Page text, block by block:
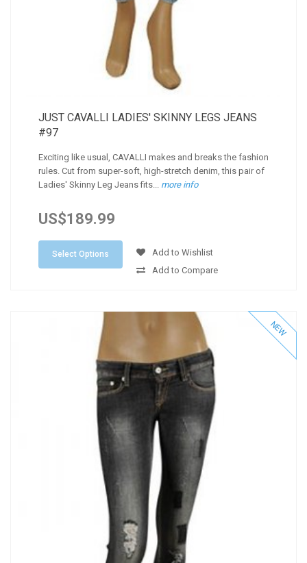
JUST CAVALLI LADIES' SKINNY LEGS JEANS
#97
Exciting like usual, CAVALLI makes and breaks the fashion
rules. Cut from super-soft, high-stretch denim, this pair of
Ladies' Skinny Leg Jeans fits... more info
US$189.99
Select Options
Add to Wishlist
Add to Compare
NEW